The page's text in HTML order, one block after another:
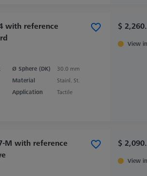
with reference
Ø Sphere (DK)
30.0 mm
Material
Stainl. St.
Application Tactile
$
View
M with reference
$
View